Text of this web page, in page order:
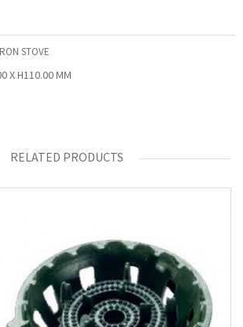
STOVE
X H110.00 MM
RELATED PRODUCTS